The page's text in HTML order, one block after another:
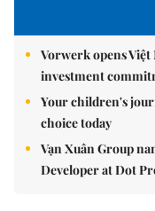
Vorwerk opens
investment
Your children's
choice today
Vạn Xuân Group
Developer at Dot